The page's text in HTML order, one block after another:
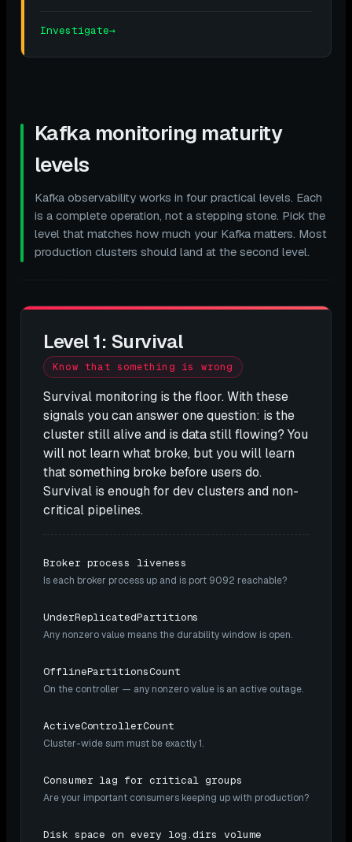
Investigate→
Kafka monitoring maturity
levels
Kafka observability works in four practical levels. Each
is a complete operation, not a stepping stone. Pick the
level that matches how much your Kafka matters. Most
production clusters should land at the second level.
Level 1: Survival
Know that something is wrong
Survival monitoring is the floor. With these
signals you can answer one question: is the
cluster still alive and is data still flowing? You
will not learn what broke, but you will learn
that something broke before users do.
Survival is enough for dev clusters and non-
critical pipelines.
Broker process liveness
Is each broker process up and is port 9092 reachable?
UnderReplicatedPartitions
Any nonzero value means the durability window is open.
OfflinePartitionsCount
On the controller — any nonzero value is an active outage.
ActiveControllerCount
Cluster-wide sum must be exactly 1.
Consumer lag for critical groups
Are your important consumers keeping up with production?
Disk space on every log.dirs volume